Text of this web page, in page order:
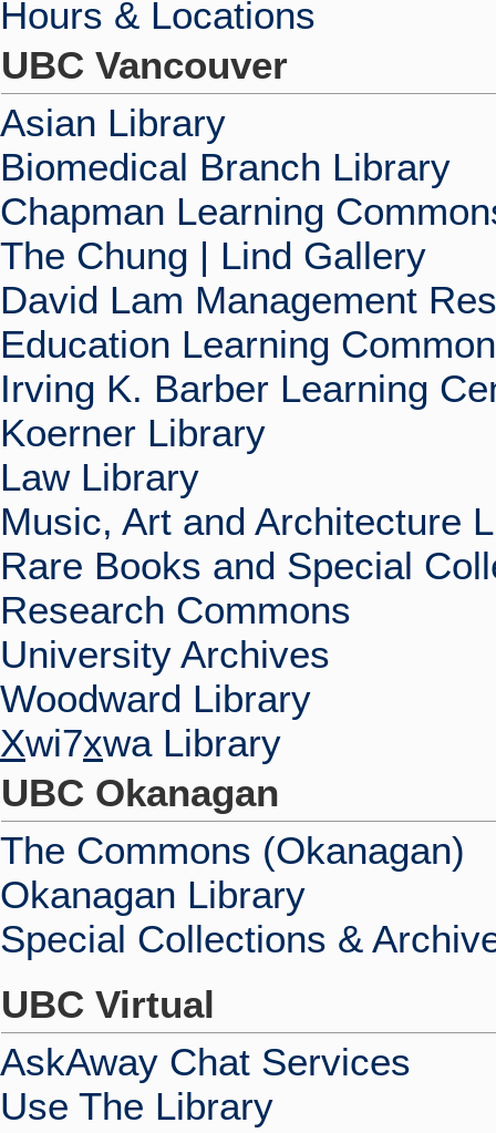
Hours & Locations
UBC Vancouver
Asian Library
Biomedical Branch Library
Chapman Learning
The Chung | Lind Gallery
David Lam Management
Education Learning
Irving K. Barber Learning
Koerner Library
Law Library
Music, Art and Architecture
Rare Books and Special
Research Commons
University Archives
Woodward Library
Xwi7xwa Library
UBC Okanagan
The Commons (Okanagan)
Okanagan Library
Special Collections &
UBC Virtual
AskAway Chat Services
Use The Library